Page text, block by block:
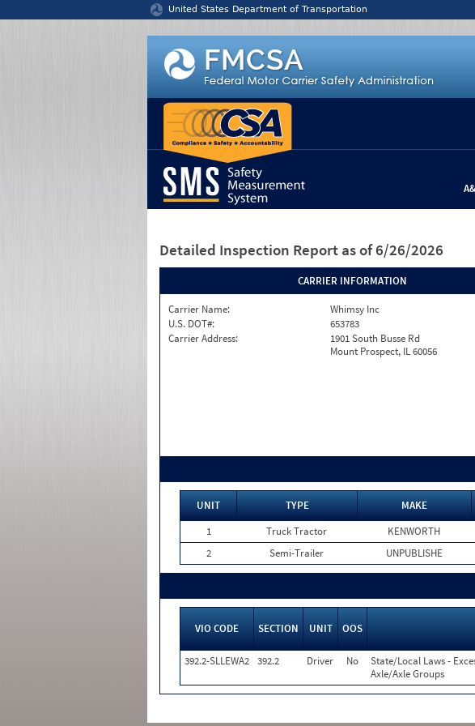
United States Department of Transportation
Detailed Inspection Report as of 6/26/2026
CARRIER INFORMATION
Carrier Name:
Whimsy Inc
U.S. DOT#:
653783
Carrier Address:
1901 South Busse Rd
Mount Prospect, IL 60056
UNIT TYPE MAKE
1
Truck Tractor KENWORTH
2
Semi-Trailer UNPUBLISHE
VIO CODE SECTION UNIT OOS
392.2-SLLEWA2 392.2 Driver No
State/Local Laws -
Axle/Axle Groups